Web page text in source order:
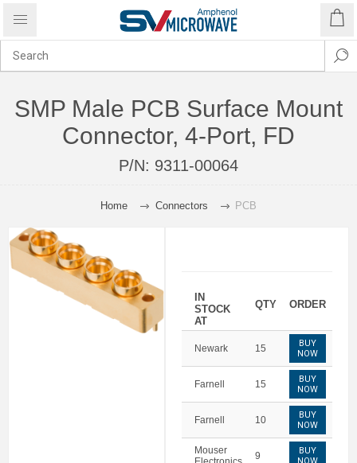
SMP Male PCB Surface Mount
Connector, 4-Port, FD
P/N: 9311-00064
Home Connectors PCB
IN
STOCK
AT
QTY ORDER
Newark 15
BUY
NOW
Farnell 15
BUY
NOW
Farnell 10
BUY
NOW
Mouser
9
BUY